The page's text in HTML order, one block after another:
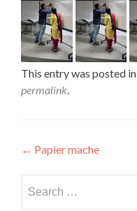
This entry was posted in
permalink.
Post
navigation
← Papier mache
for: